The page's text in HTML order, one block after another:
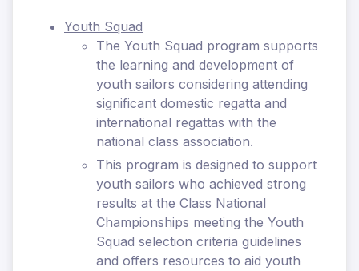
Youth Squad
The Youth Squad program supports
the learning and development of
youth sailors considering attending
significant domestic regatta and
international regattas with the
national class association.
This program is designed to support
youth sailors who achieved strong
results at the Class National
Championships meeting the Youth
Squad selection criteria guidelines
and offers resources to aid youth